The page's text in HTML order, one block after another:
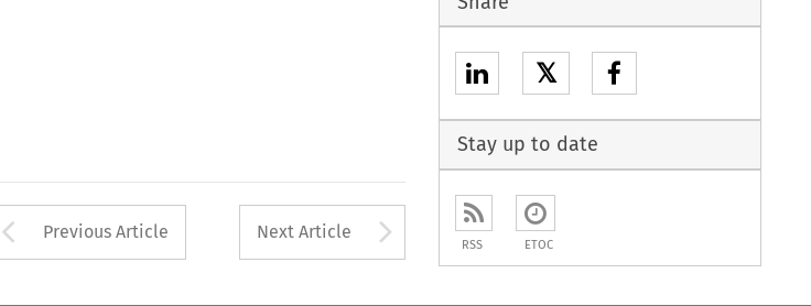
Arrow button used to open the Previous Article
Previous Article Next Article Arrow button used to
𝕏
Stay up to date
RSS ETOC